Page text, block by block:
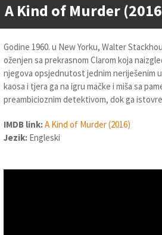
A Kind of Murder
Godine 1960. u New Yorku, Walter
oženjen sa prekrasnom Clarom koja
njegova opsjednutost jednim neriješenim
kaosa i tjera ga na igru mačke i miša sa
preambicioznim detektivom, dok ga
IMDB link:A Kind of Murder (2016)
Jezik: Engleski